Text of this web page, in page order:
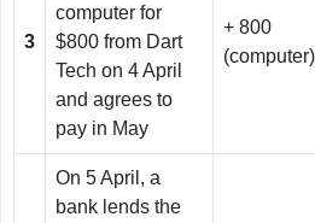
3
computer for
$800 from Dart
Tech on 4 April
and agrees to
pay in May
+ 800
(computer)
On 5 April, a
bank lends the